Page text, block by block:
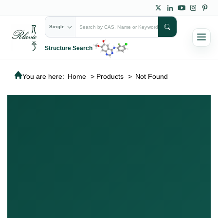
Single
Structure Search
You are here: Home > Products > Not Found